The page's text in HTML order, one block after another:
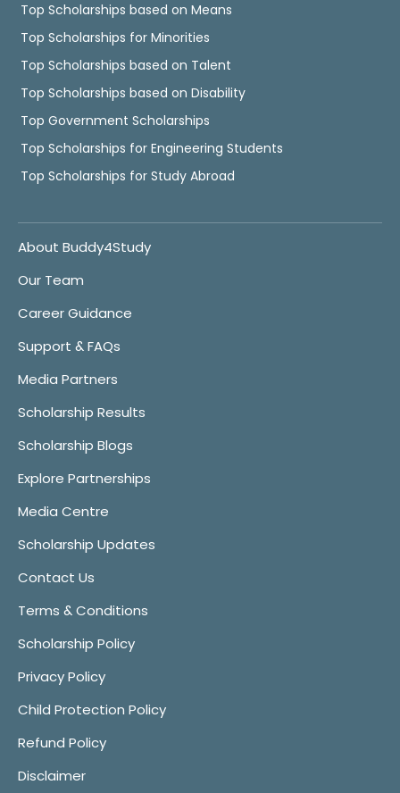
Top Scholarships based on Means
Top Scholarships for Minorities
Top Scholarships based on Talent
Top Scholarships based on Disability
Top Government Scholarships
Top Scholarships for Engineering Students
Top Scholarships for Study Abroad
About Buddy4Study
Our Team
Career Guidance
Support & FAQs
Media Partners
Scholarship Results
Scholarship Blogs
Explore Partnerships
Media Centre
Scholarship Updates
Contact Us
Terms & Conditions
Scholarship Policy
Privacy Policy
Child Protection Policy
Refund Policy
Disclaimer